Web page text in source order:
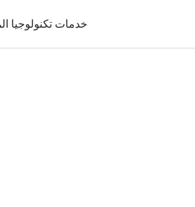
خدمات تكنولوجيا